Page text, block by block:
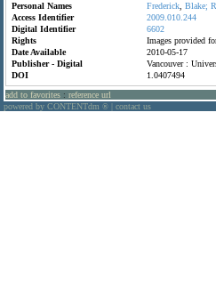
Personal Names
Frederick Blake;
Access Identifier
2009.010.244
Digital Identifier
6602
Rights
Images provided
Date Available
2010-05-17
Publisher - Digital
Vancouver :
DOI
1.0407494
add to favorites : reference url
powered by CONTENTdm ® contact us